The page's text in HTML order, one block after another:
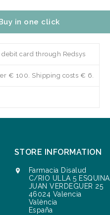
in one click
card through Redsys
€ 100. Shipping costs € 6.
STORE INFORMATION

Farmacia Disalud
C/RIO ULLA 5 ESQUINA
JUAN VERDEGUER 25
46024 Valencia
València
España